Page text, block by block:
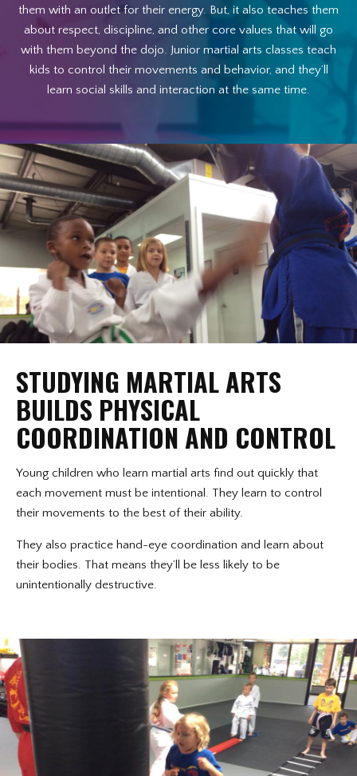
them with an outlet for their energy. But, it also teaches them
about respect, discipline, and other core values that will go
with them beyond the dojo. Junior martial arts classes teach
kids to control their movements and behavior, and they’ll
learn social skills and interaction at the same time.
STUDYING MARTIAL ARTS
BUILDS PHYSICAL
COORDINATION AND CONTROL
Young children who learn martial arts find out quickly that
each movement must be intentional. They learn to control
their movements to the best of their ability.
They also practice hand-eye coordination and learn about
their bodies. That means they’ll be less likely to be
unintentionally destructive.